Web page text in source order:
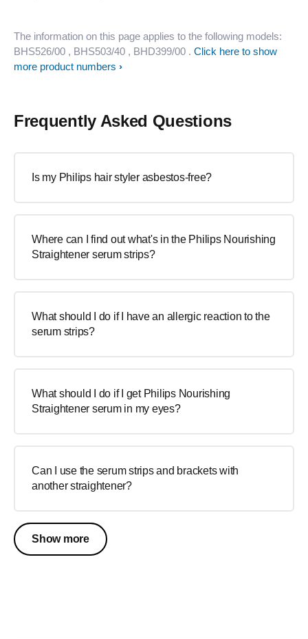
The information on this page applies to the following models:
BHS526/00 , BHS503/40 , BHD399/00 . Click here to show
more product numbers
Frequently Asked Questions
Is my Philips hair styler asbestos-free?
Where can I find out what's in the Philips Nourishing
Straightener serum strips?
What should I do if I have an allergic reaction to the
serum strips?
What should I do if I get Philips Nourishing
Straightener serum in my eyes?
Can I use the serum strips and brackets with
another straightener?
Show more